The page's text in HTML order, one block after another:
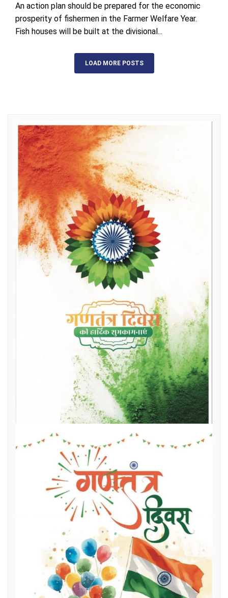
An action plan should be prepared for the economic
prosperity of fishermen in the Farmer Welfare Year.
Fish houses will be built at the divisional...
LOAD MORE POSTS